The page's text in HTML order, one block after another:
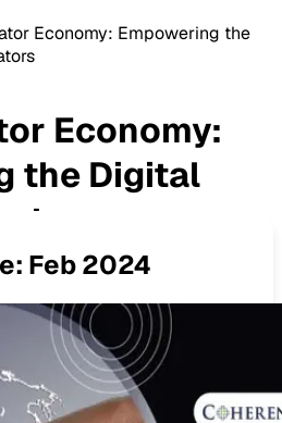
Economy: Empowering the
Economy:
the Digital
Feb 2024